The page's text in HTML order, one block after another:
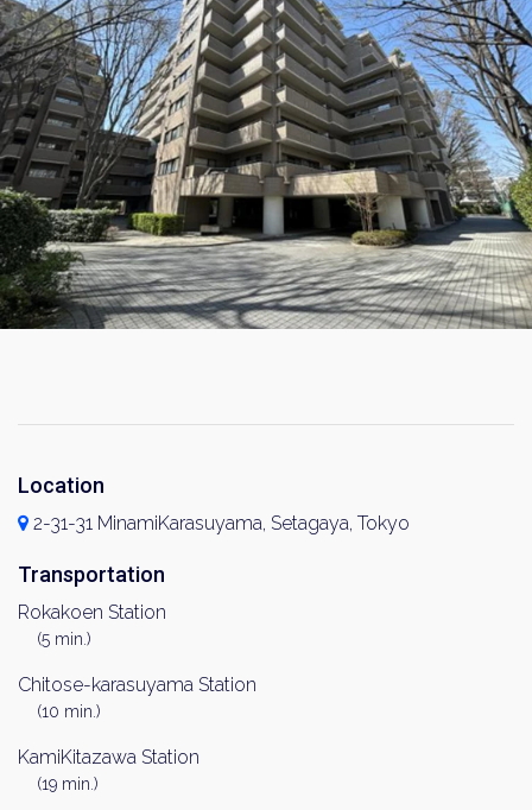
Location
2-31-31 MinamiKarasuyama, Setagaya, Tokyo
Transportation
Rokakoen Station
(5 min.)
Chitose-karasuyama Station
(10 min.)
KamiKitazawa Station
(19 min.)